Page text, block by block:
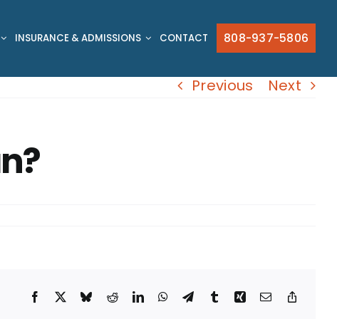
INSURANCE & ADMISSIONS CONTACT 808-937-5806
Previous Next
Facebook BlueskyRedditLinkedInWhatsApp
TelegramTumblrXingEmail